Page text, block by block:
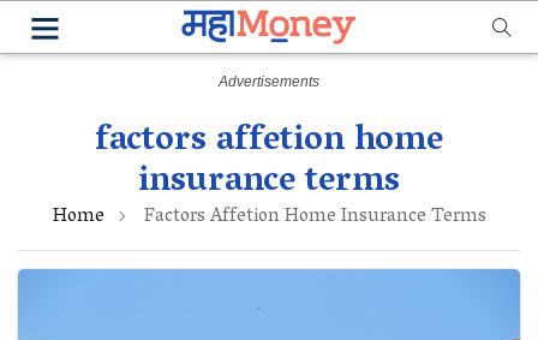
factors affetion home
insurance terms
Home Factors Affetion Home Insurance Terms